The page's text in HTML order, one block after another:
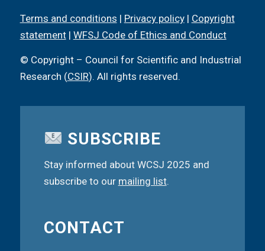
Terms and conditions | Privacy policy| Copyright
statement| WFSJ Code of Ethics and Conduct
© Copyright – Council for Scientific and Industrial
Research (CSIR). All rights reserved.
SUBSCRIBE
Stay informed about WCSJ 2025 and
subscribe to our mailing list.
CONTACT